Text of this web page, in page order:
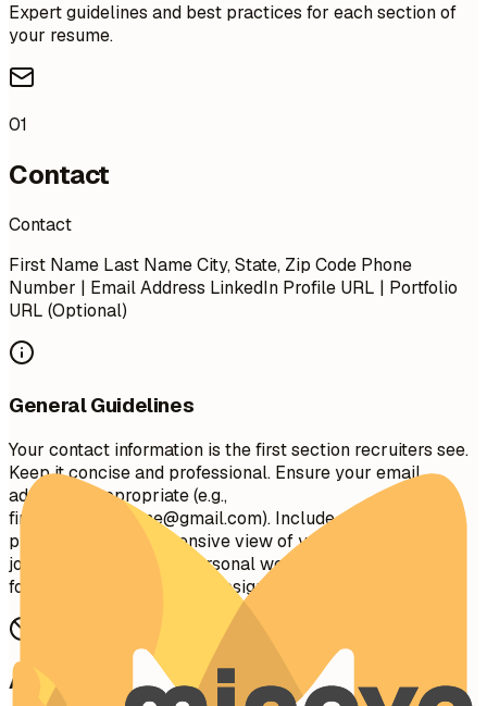
Expert guidelines and best practices for each section of
your resume.
01
Contact
Contact
First Name Last Name City, State, Zip Code Phone
Number | Email Address LinkedIn Profile URL | Portfolio
URL (Optional)
General Guidelines
Your contact information is the first section recruiters see.
Keep it concise and professional. Ensure your email
address is appropriate (e.g.,
firstname.lastname@gmail.com). Include your LinkedIn
profile for a comprehensive view of your professional
journey. A portfolio or personal website is recommended
for creative, technical, or design roles.
Avoid This